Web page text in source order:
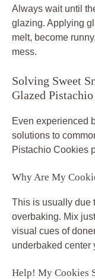
Always wait until
glazing. Applying
melt, become
mess.
Solving Sweet
Glazed
Even experienced
solutions to
Pistachio Cookies
Why Are My
This is usually due
overbaking. Mix
visual cues of
underbaked center
Help! My Cookies